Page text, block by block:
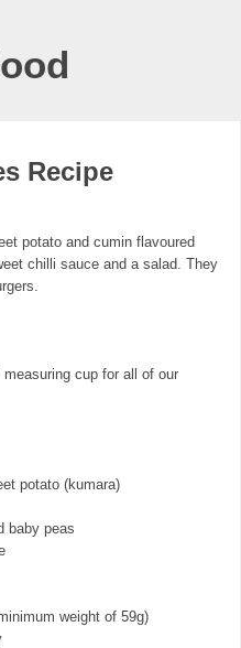
Recipe
potato and cumin flavoured
chilli sauce and a salad. They
cup for all of our
potato (kumara)
baby peas
weight of 59g)